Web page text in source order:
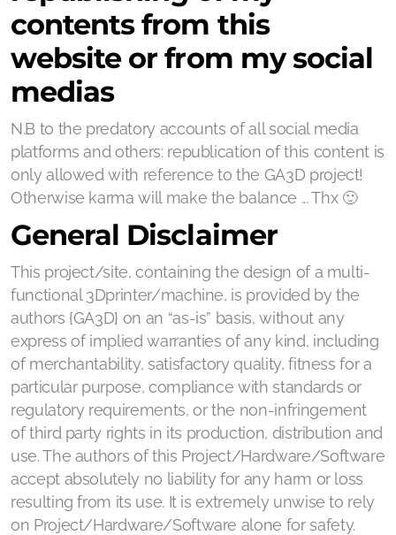
contents from this
website or from my social
medias
N.B to the predatory accounts of all social media
platforms and others: republication of this content is
only allowed with reference to the GA3D project!
Otherwise karma will make the balance ... Thx 🙂
General Disclaimer
This project/site, containing the design of a multi-
functional 3Dprinter/machine, is provided by the
authors {GA3D} on an “as-is” basis, without any
express of implied warranties of any kind, including
of merchantability, satisfactory quality, fitness for a
particular purpose, compliance with standards or
regulatory requirements, or the non-infringement
of third party rights in its production, distribution and
use. The authors of this Project/Hardware/Software
accept absolutely no liability for any harm or loss
resulting from its use. It is extremely unwise to rely
on Project/Hardware/Software alone for safety.